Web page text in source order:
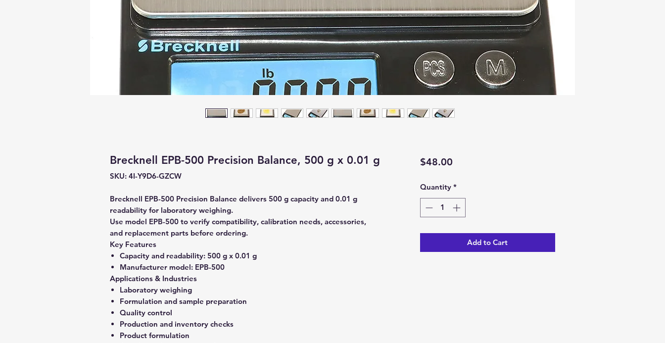
Brecknell EPB-500 Precision Balance, 500 g x 0.01 g
SKU: 4I-Y9D6-GZCW
Brecknell EPB-500 Precision Balance delivers 500 g capacity and 0.01 g
readability for laboratory weighing.
Use model EPB-500 to verify compatibility, calibration needs, accessories,
and replacement parts before ordering.
Key Features
Capacity and readability: 500 g x 0.01 g
Manufacturer model: EPB-500
Applications & Industries
Laboratory weighing
Formulation and sample preparation
Quality control
Production and inventory checks
Product formulation
$48.00Price
Quantity *
Add to Cart